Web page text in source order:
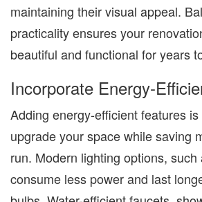
maintaining their visual appeal.
practicality ensures your
beautiful and functional for years
Incorporate Energy-
Adding energy-efficient features
upgrade your space while saving
run. Modern lighting options,
consume less power and last